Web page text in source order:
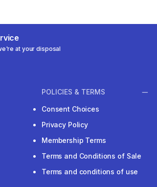
at your disposal
POLICIES & TERMS
Consent Choices
Privacy Policy
Membership Terms
Terms and Conditions of Sale
Terms and conditions of use